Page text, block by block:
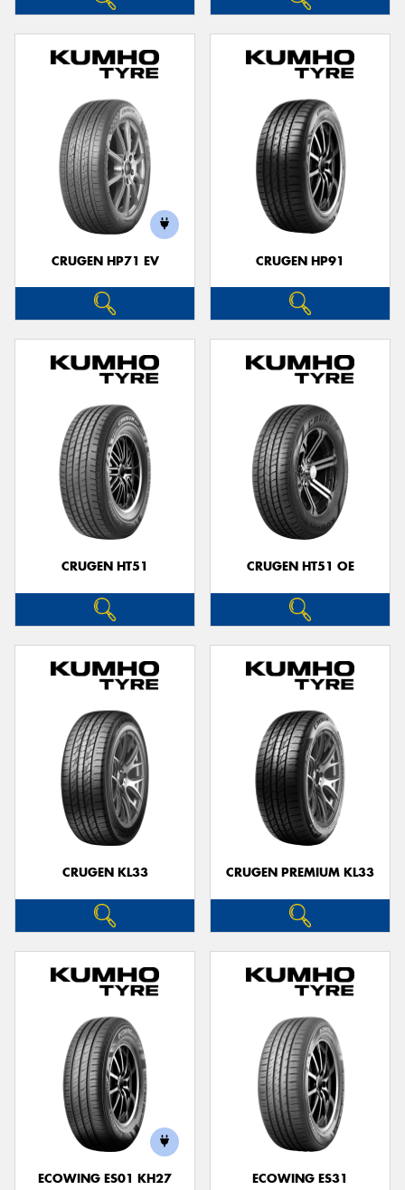
CRUGEN HP71 EV CRUGEN HP91
CRUGEN HT51 CRUGEN HT51 OE
CRUGEN KL33 CRUGEN PREMIUM KL33
ECOWING ES01 KH27 ECOWING ES31